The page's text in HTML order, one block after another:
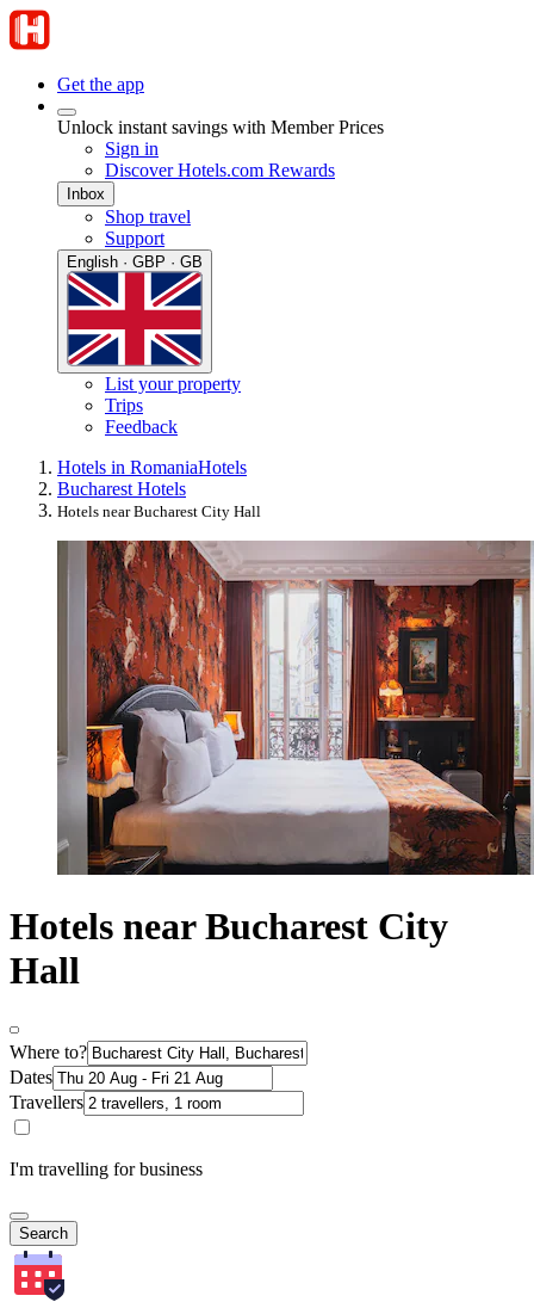
Get the app
Unlock instant savings with Member Prices
Sign in
Discover Hotels.com Rewards
Inbox
Shop travel
Support
English · GBP · GB
List your property
Trips
Feedback
Hotels in RomaniaHotels
Bucharest Hotels
Hotels near Bucharest City Hall
Hotels near Bucharest City
Hall
Where to?
Dates
Travellers
I'm travelling for business
Search